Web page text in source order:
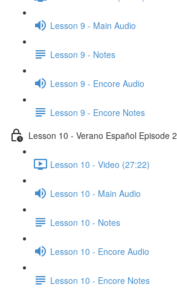
Lesson 9 - Main Audio
Lesson 9 - Notes
Lesson 9 - Encore Audio
Lesson 9 - Encore Notes
Lesson 10 - Verano Español Episode 2
Lesson 10 - Video (27:22)
Lesson 10 - Main Audio
Lesson 10 - Notes
Lesson 10 - Encore Audio
Lesson 10 - Encore Notes